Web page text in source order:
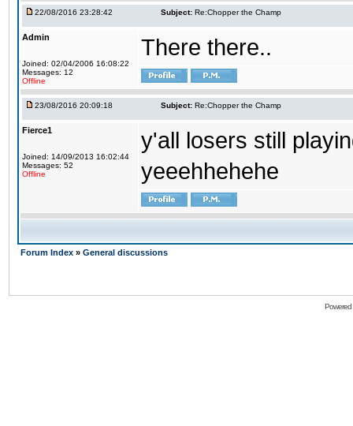
22/08/2016 23:28:42 Subject: Re:Chopper the Champ
Admin
Joined: 02/04/2006 16:08:22
Messages: 12
Offline
There there..
23/08/2016 20:09:18 Subject: Re:Chopper the Champ
Fierce1
Joined: 14/09/2013 16:02:44
Messages: 52
Offline
y'all losers still
yeeehhehehe
Forum Index » General discussions